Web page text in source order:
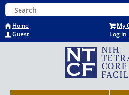
Skip
to
main
content
Home
My
Guest
Log in
Keyword Search